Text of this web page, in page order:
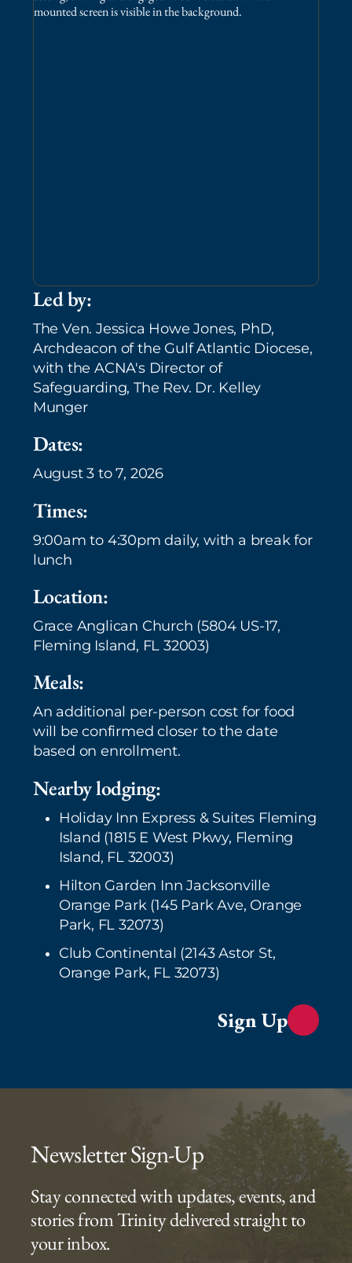
Led by:
The Ven. Jessica Howe Jones, PhD,
Archdeacon of the Gulf Atlantic Diocese,
with the ACNA's Director of
Safeguarding, The Rev. Dr. Kelley
Munger
Dates:
August 3 to 7, 2026
Times:
9:00am to 4:30pm daily, with a break for
lunch
Location:
Grace Anglican Church (5804 US-17,
Fleming Island, FL 32003)
Meals:
An additional per-person cost for food
will be confirmed closer to the date
based on enrollment.
Nearby lodging:
Holiday Inn Express & Suites Fleming
Island (1815 E West Pkwy, Fleming
Island, FL 32003)
Hilton Garden Inn Jacksonville
Orange Park (145 Park Ave, Orange
Park, FL 32073)
Club Continental (2143 Astor St,
Orange Park, FL 32073)
Sign Up
Newsletter Sign-Up
Stay connected with updates, events, and
stories from Trinity delivered straight to
your inbox.